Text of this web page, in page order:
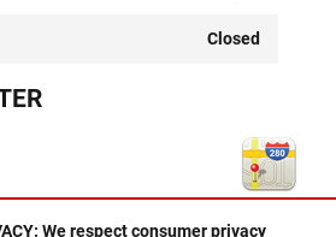
We respect consumer privacy
Closed
CALL